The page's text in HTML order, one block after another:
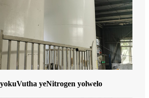
yeNitrogen yolwelo